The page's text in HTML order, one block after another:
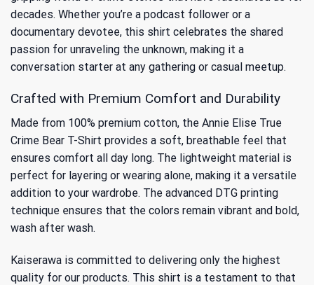
decades. Whether you’re a podcast follower or a
documentary devotee, this shirt celebrates the shared
passion for unraveling the unknown, making it a
conversation starter at any gathering or casual meetup.
Crafted with Premium Comfort and Durability
Made from 100% premium cotton, the Annie Elise True
Crime Bear T-Shirt provides a soft, breathable feel that
ensures comfort all day long. The lightweight material is
perfect for layering or wearing alone, making it a versatile
addition to your wardrobe. The advanced DTG printing
technique ensures that the colors remain vibrant and bold,
wash after wash.
Kaiserawa is committed to delivering only the highest
quality for our products. This shirt is a testament to that